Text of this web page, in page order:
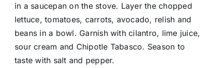
in a saucepan on the stove. Layer the chopped
lettuce, tomatoes, carrots, avocado, relish and
beans in a bowl. Garnish with cilantro, lime juice,
sour cream and Chipotle Tabasco. Season to
taste with salt and pepper.